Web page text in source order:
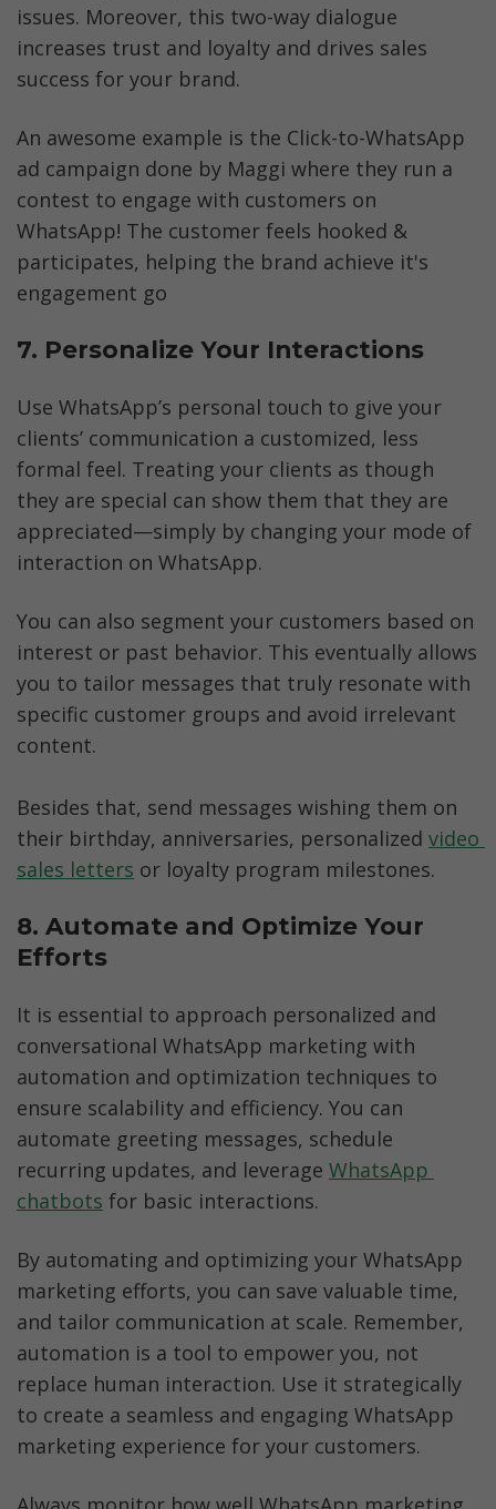
issues. Moreover, this two-way dialogue
increases trust and loyalty and drives sales
success for your brand.
An awesome example is the Click-to-WhatsApp
ad campaign done by Maggi where they run a
contest to engage with customers on
WhatsApp! The customer feels hooked &
participates, helping the brand achieve it's
engagement go
7. Personalize Your Interactions
Use WhatsApp’s personal touch to give your
clients’ communication a customized, less
formal feel. Treating your clients as though
they are special can show them that they are
appreciated—simply by changing your mode of
interaction on WhatsApp.
You can also segment your customers based on
interest or past behavior. This eventually allows
you to tailor messages that truly resonate with
specific customer groups and avoid irrelevant
content.
Besides that, send messages wishing them on
their birthday, anniversaries, personalized video
sales letters or loyalty program milestones.
8. Automate and Optimize Your
Efforts
It is essential to approach personalized and
conversational WhatsApp marketing with
automation and optimization techniques to
ensure scalability and efficiency. You can
automate greeting messages, schedule
recurring updates, and leverage WhatsApp
chatbots for basic interactions.
By automating and optimizing your WhatsApp
marketing efforts, you can save valuable time,
and tailor communication at scale. Remember,
automation is a tool to empower you, not
replace human interaction. Use it strategically
to create a seamless and engaging WhatsApp
marketing experience for your customers.